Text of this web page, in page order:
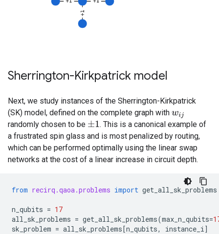
Sherrington-Kirkpatrick model
Next, we study instances of the Sherrington-Kirkpatrick
(SK) model, defined on the complete graph with wij
randomly chosen to be ±1 . This is a canonical example of
a frustrated spin glass and is most penalized by routing,
which can be performed optimally using the linear swap
networks at the cost of a linear increase in circuit depth.
from recirq.qaoa.problems import get_all_sk_problems
n_qubits = 17
all_sk_problems = get_all_sk_problems(max_n_qubits=
sk_problem = all_sk_problems[n_qubits, instance_i]